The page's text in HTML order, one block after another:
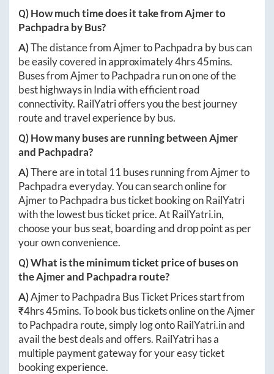
Q) How much time does it take fromAjmerto
Pachpadra by Bus?
A)The distance fromAjmertoPachpadra by bus can
be easily covered in approximately4hrs 45mins.
Buses fromAjmertoPachpadra run on one of the
best highways in India with efficient road
connectivity. RailYatri offers you the best journey
route and travel experience by bus.
Q) How many buses are running betweenAjmer
and Pachpadra?
A)There are in total 11 buses running fromAjmerto
Pachpadraeveryday. You can search online for
AjmertoPachpadra bus ticket booking on RailYatri
with the lowest bus ticket price. AtRailYatri.in,
choose your bus seat, boarding and drop point as per
your own convenience.
Q) What is the minimum ticket price of buses on
theAjmerand Pachpadra route?
A)AjmertoPachpadra Bus Ticket Prices start from
₹4hrs 45mins. To book bus tickets online on theAjmer
toPachpadra route, simply log ontoRailYatri.inand
avail the best deals and offers. RailYatri has a
multiple payment gateway for your easy ticket
booking experience.